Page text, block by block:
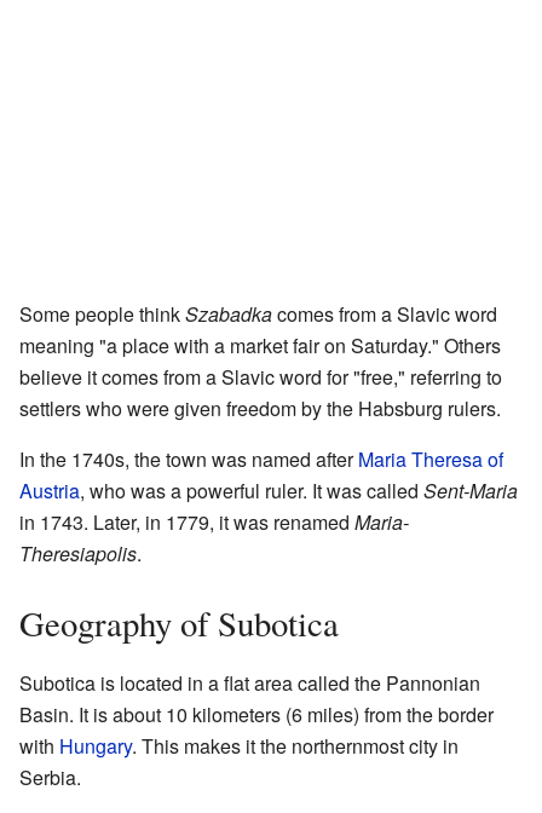
Some people thinkSzabadkacomes from a Slavic word
meaning "a place with a market fair on Saturday." Others
believe it comes from a Slavic word for "free," referring to
settlers who were given freedom by the Habsburg rulers.
In the 1740s, the town was named afterMaria Theresa of
Austria, who was a powerful ruler. It was called Sent-Maria
in 1743. Later, in 1779, it was renamed Maria-
Theresiapolis.
Geography of Subotica
Subotica is located in a flat area called the Pannonian
Basin. It is about 10 kilometers (6 miles) from the border
with Hungary. This makes it the northernmost city in
Serbia.